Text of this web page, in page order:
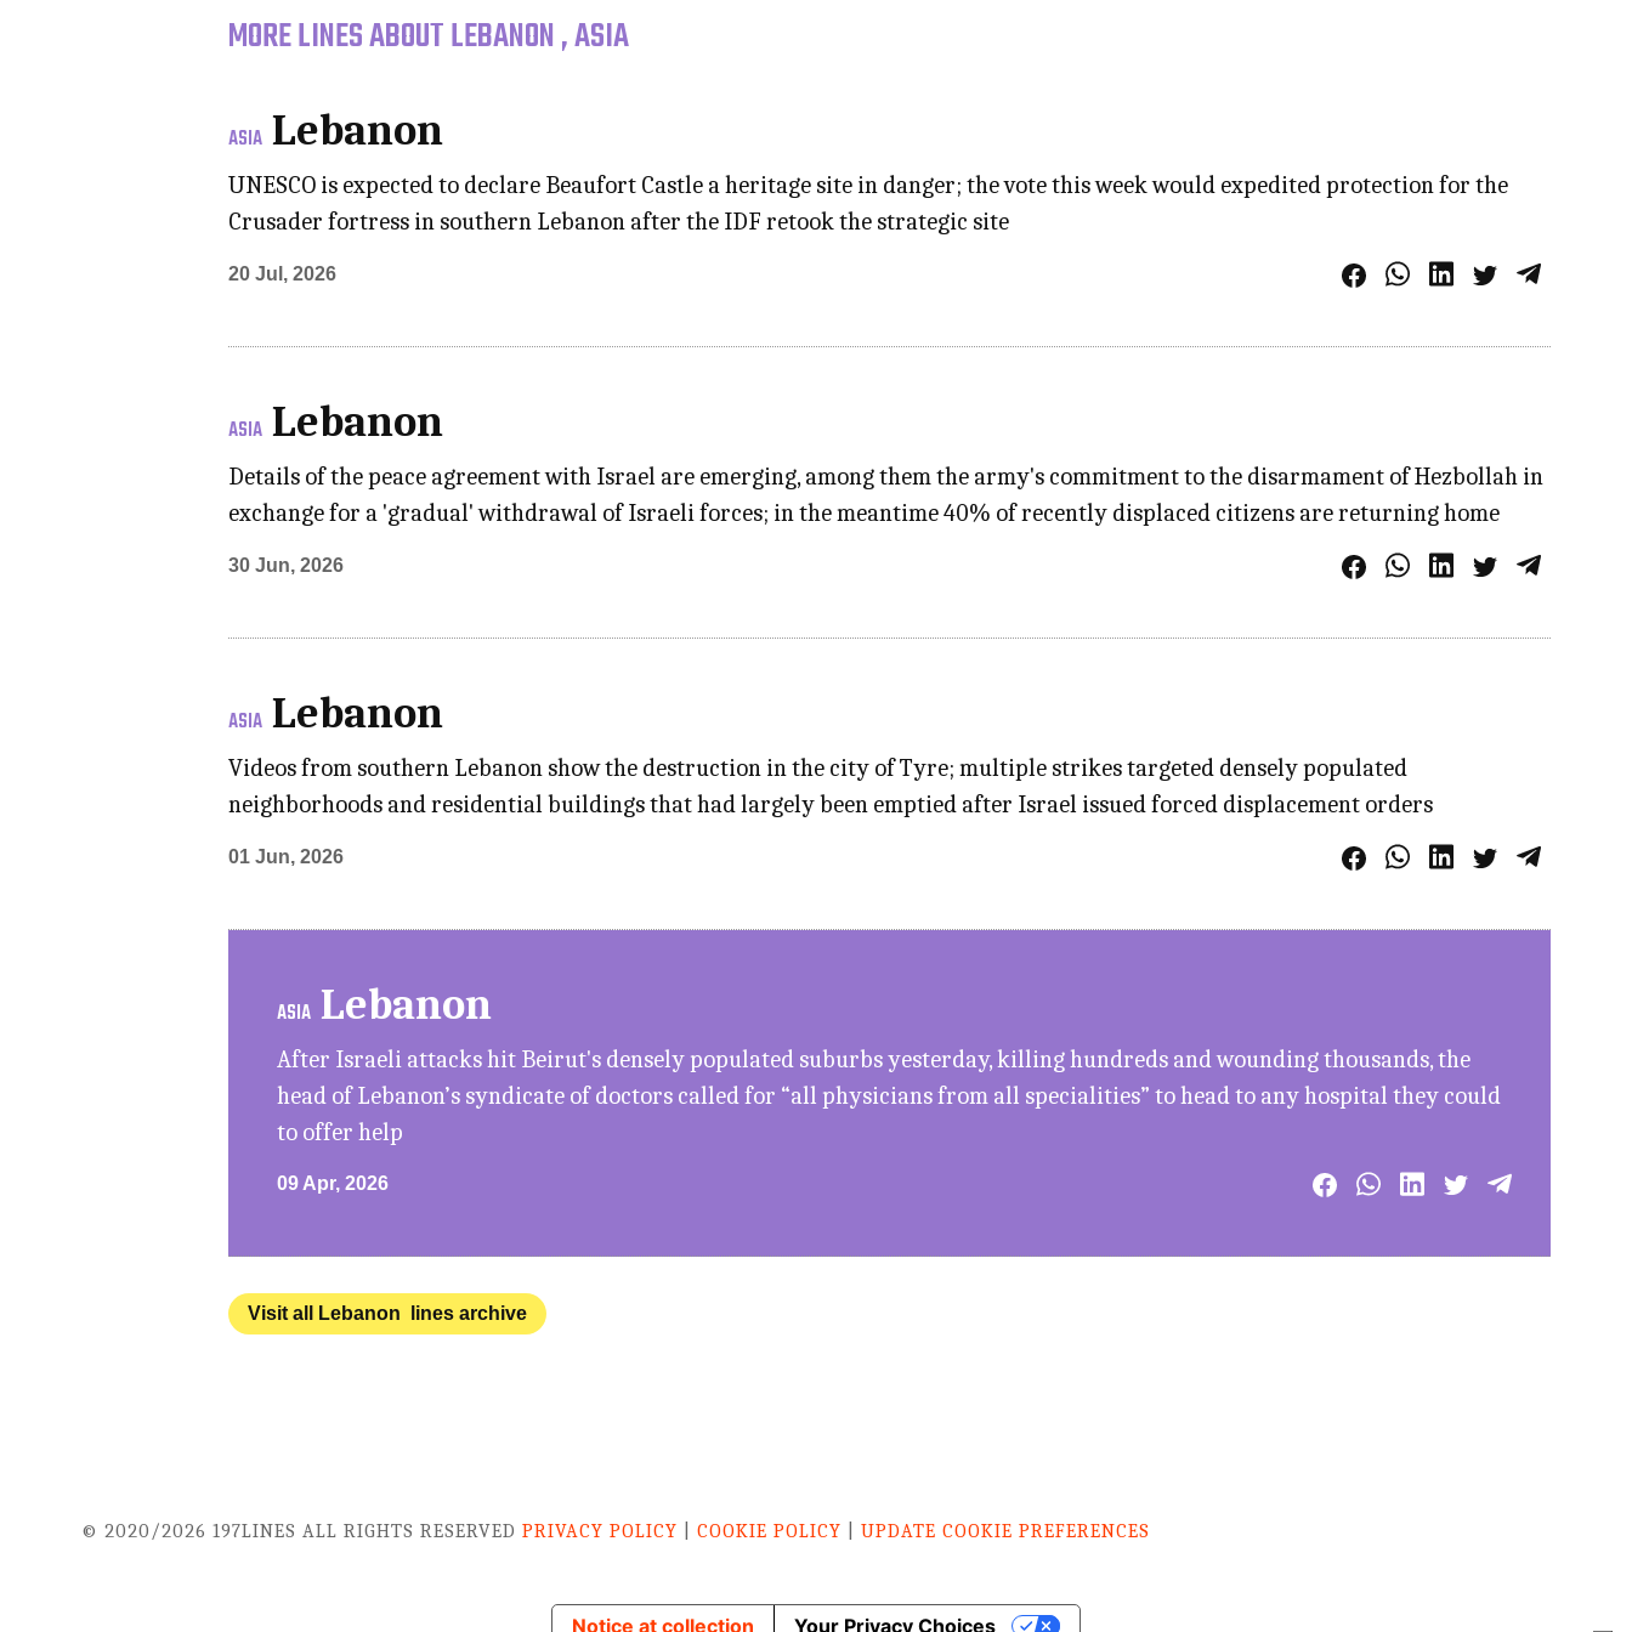
MORE LINES ABOUT LEBANON , ASIA
ASIA Lebanon
UNESCO is expected to declare Beaufort Castle a heritage site in danger; the vote this week would expedited protection for the
Crusader fortress in southern Lebanon after the IDF retook the strategic site
20 Jul, 2026
ASIA Lebanon
Details of the peace agreement with Israel are emerging, among them the army's commitment to the disarmament of Hezbollah in
exchange for a 'gradual' withdrawal of Israeli forces; in the meantime 40% of recently displaced citizens are returning home
30 Jun, 2026
ASIA Lebanon
Videos from southern Lebanon show the destruction in the city of Tyre; multiple strikes targeted densely populated
neighborhoods and residential buildings that had largely been emptied after Israel issued forced displacement orders
01 Jun, 2026
ASIA Lebanon
After Israeli attacks hit Beirut's densely populated suburbs yesterday, killing hundreds and wounding thousands, the
head of Lebanon’s syndicate of doctors called for “all physicians from all specialities” to head to any hospital they could
to offer help
09 Apr, 2026
Visit all Lebanon lines archive
© 2020/2026 197LINES ALL RIGHTS RESERVEDPRIVACY POLICY |COOKIE POLICY |UPDATE COOKIE PREFERENCES
Notice at collection Your Privacy Choices